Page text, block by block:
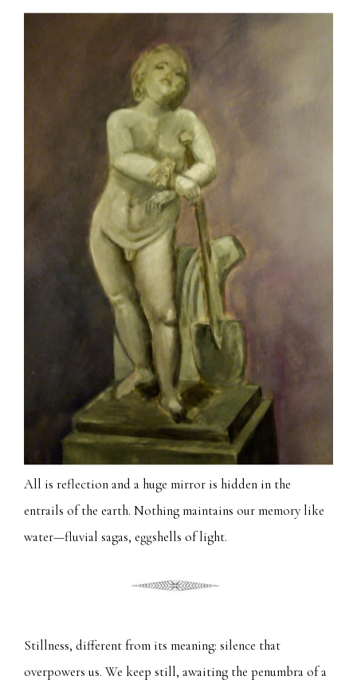
All is reflection and a huge mirror is hidden in the
entrails of the earth. Nothing maintains our memory like
water—fluvial sagas, eggshells of light.
Stillness, different from its meaning: silence that
overpowers us. We keep still, awaiting the penumbra of a